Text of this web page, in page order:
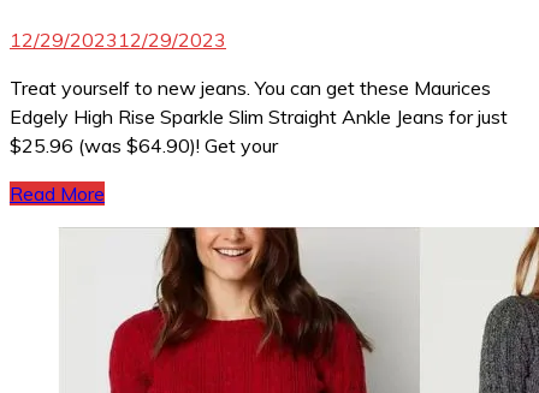
12/29/2023 12/29/2023
Treat yourself to new jeans. You can get these Maurices
Edgely High Rise Sparkle Slim Straight Ankle Jeans for just
$25.96 (was $64.90)! Get your
Read More